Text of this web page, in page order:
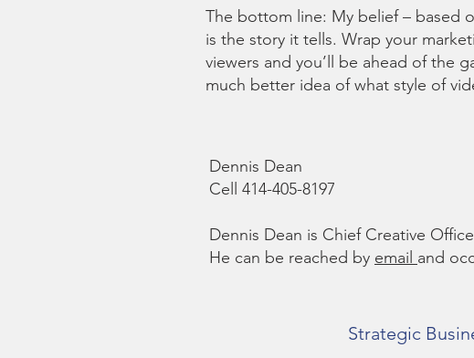
The bottom line: My belief – based
is the story it tells. Wrap your
viewers and you’ll be ahead of the
much better idea of what style of
Dennis Dean
Cell 414-405-8197
Dennis Dean is Chief Creative
He can be reached by email and
Strategic